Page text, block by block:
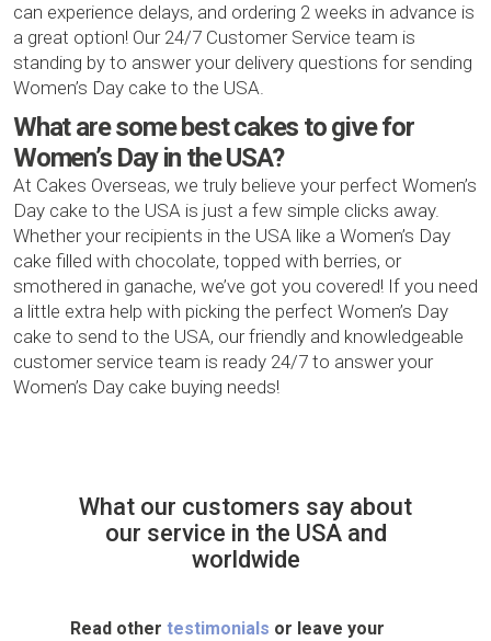
can experience delays, and ordering 2 weeks in advance is
a great option! Our 24/7 Customer Service team is
standing by to answer your delivery questions for sending
Women’s Day cake to the USA.
What are some best cakes to give for
Women’s Day in the USA?
At Cakes Overseas, we truly believe your perfect Women’s
Day cake to the USA is just a few simple clicks away.
Whether your recipients in the USA like a Women’s Day
cake filled with chocolate, topped with berries, or
smothered in ganache, we’ve got you covered! If you need
a little extra help with picking the perfect Women’s Day
cake to send to the USA, our friendly and knowledgeable
customer service team is ready 24/7 to answer your
Women’s Day cake buying needs!
What our customers say about
our service in the USA and
worldwide
Read other testimonials or leave your